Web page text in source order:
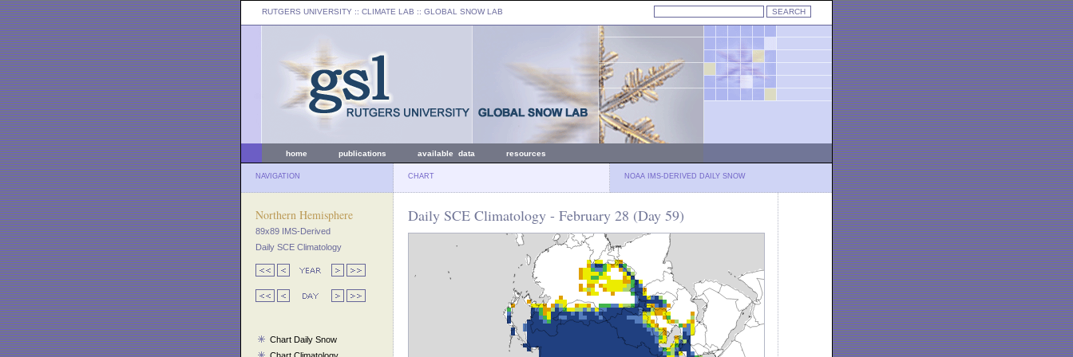
RUTGERS UNIVERSITY :: CLIMATE LAB :: GLOBAL SNOW LAB
home publications available data resources
NAVIGATION CHART NOAA IMS-DERIVED DAILY SNOW
Northern Hemisphere
89x89 IMS-Derived
Daily SCE Climatology
Chart Daily Snow
Daily SCE Climatology - February 28 (Day 59)